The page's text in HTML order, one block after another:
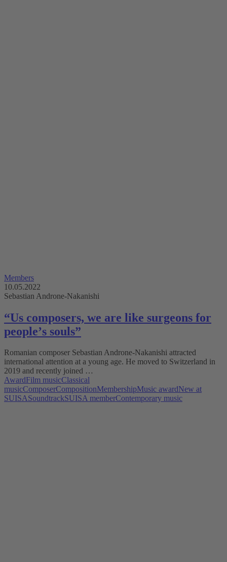
Members
10.05.2022
Sebastian Androne-Nakanishi
“Us composers, we are like surgeons for
peopleʼs souls”
Romanian composer Sebastian Androne-Nakanishi attracted
international attention at a young age. He moved to Switzerland in
2019 and recently joined …
AwardFilm musicClassical
musicComposerCompositionMembershipMusic awardNew at
SUISASoundtrackSUISA memberContemporary music